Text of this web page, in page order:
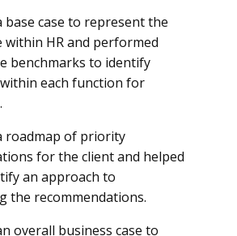
base case to represent the
HR and performed
benchmarks to identify
each function for
roadmap of priority
for the client and helped
an approach to
the recommendations.
overall business case to